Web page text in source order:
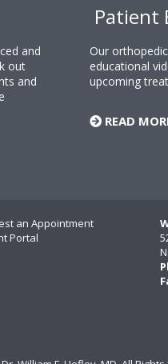
and
out
and
Patient
Our
educational
upcoming
READ
an Appointment
Portal